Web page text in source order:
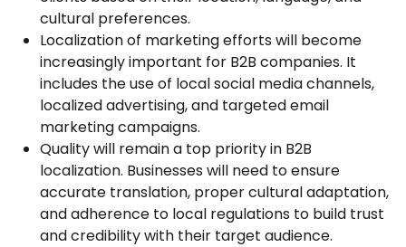
cultural preferences.
Localization of marketing efforts will become
increasingly important for B2B companies. It
includes the use of local social media channels,
localized advertising, and targeted email
marketing campaigns.
Quality will remain a top priority in B2B
localization. Businesses will need to ensure
accurate translation, proper cultural adaptation,
and adherence to local regulations to build trust
and credibility with their target audience.